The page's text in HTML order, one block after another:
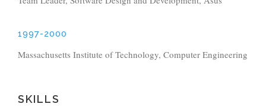
1997-2000
Massachusetts Institute of Technology, Computer Engineering
SKILLS